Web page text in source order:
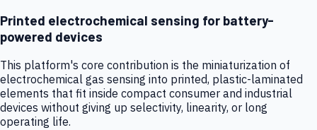
Printed electrochemical sensing for battery-
powered devices
This platform's core contribution is the miniaturization of
electrochemical gas sensing into printed, plastic-laminated
elements that fit inside compact consumer and industrial
devices without giving up selectivity, linearity, or long
operating life.